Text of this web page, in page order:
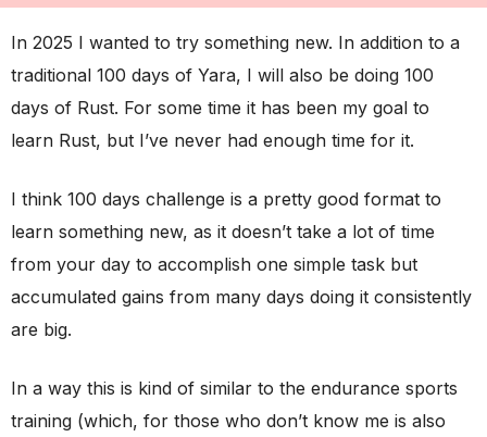
In 2025 I wanted to try something new. In addition to a
traditional 100 days of Yara, I will also be doing 100
days of Rust. For some time it has been my goal to
learn Rust, but I’ve never had enough time for it.
I think 100 days challenge is a pretty good format to
learn something new, as it doesn’t take a lot of time
from your day to accomplish one simple task but
accumulated gains from many days doing it consistently
are big.
In a way this is kind of similar to the endurance sports
training (which, for those who don’t know me is also